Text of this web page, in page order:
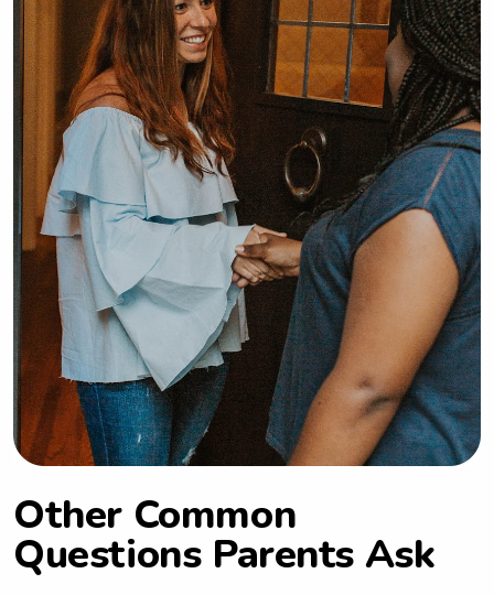
Other Common
Questions Parents Ask